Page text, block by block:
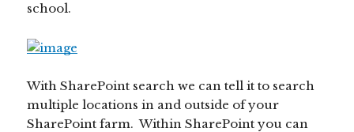
school.
With SharePoint search we can tell it to search
multiple locations in and outside of your
SharePoint farm. Within SharePoint you can